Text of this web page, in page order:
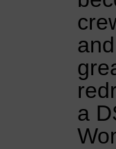
a